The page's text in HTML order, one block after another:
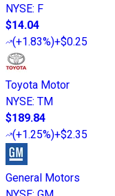
NYSE: F
$14.04
(+1.83%)+$0.25
Toyota Motor
NYSE: TM
$189.84
(+1.25%)+$2.35
General Motors